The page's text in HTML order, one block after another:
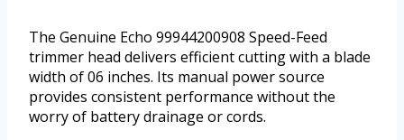
The Genuine Echo 99944200908 Speed-Feed
trimmer head delivers efficient cutting with a blade
width of 06 inches. Its manual power source
provides consistent performance without the
worry of battery drainage or cords.